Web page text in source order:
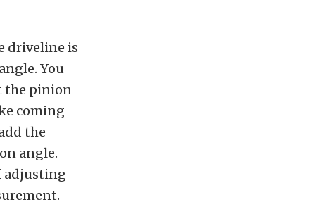
driveline is
You
the pinion
coming
the
angle.
adjusting